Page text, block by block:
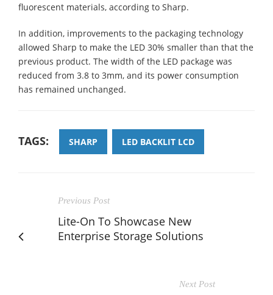
fluorescent materials, according to Sharp.
In addition, improvements to the packaging technology
allowed Sharp to make the LED 30% smaller than that the
previous product. The width of the LED package was
reduced from 3.8 to 3mm, and its power consumption
has remained unchanged.
TAGS: SHARP LED BACKLIT LCD
Previous Post
Lite-On To Showcase New
Enterprise Storage Solutions
Next Post